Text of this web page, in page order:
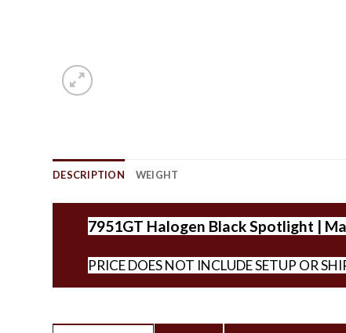
DESCRIPTION WEIGHT
7951GT Halogen Black Spotlight |
PRICE DOES NOT INCLUDE SETUP OR